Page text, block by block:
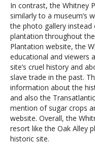
In contrast, the Whitney
similarly to a museum’s
the photo gallery
plantation throughout
Plantation website, the
educational and viewers
site’s cruel history and
slave trade in the past.
information about the
and also the
mention of sugar crops
website. Overall, the
resort like the Oak Alley
historic site.